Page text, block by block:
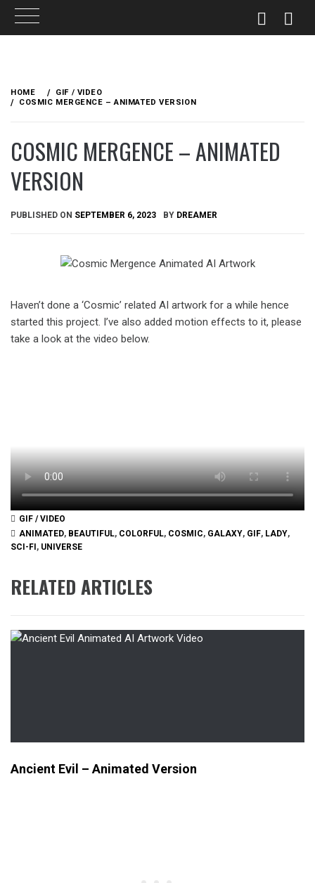
content
HOME
GIF / VIDEO
COSMIC MERGENCE – ANIMATED VERSION
COSMIC MERGENCE – ANIMATED
VERSION
PUBLISHED ON SEPTEMBER 6, 2023 BY DREAMER
Haven’t done a ‘Cosmic’ related AI artwork for a while hence
started this project. I’ve also added motion effects to it, please
take a look at the video below.
GIF / VIDEO
ANIMATED, BEAUTIFUL, COLORFUL, COSMIC, GALAXY, GIF, LADY,
SCI-FI, UNIVERSE
RELATED ARTICLES
Ancient Evil – Animated Version